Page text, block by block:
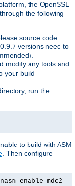
the OpenSSL
the following
source code
versions need to
modify any tools and
your build
run the
to build with ASM
. Then configure
enable-mdc2